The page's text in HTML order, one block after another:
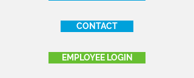
CONTACT
EMPLOYEE LOGIN